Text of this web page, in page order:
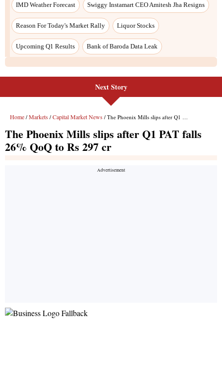
Next Story